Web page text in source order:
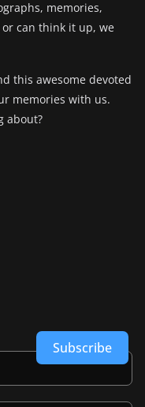
memories,
can think it up, we
this awesome devoted
memories with us.
about?
Subscribe